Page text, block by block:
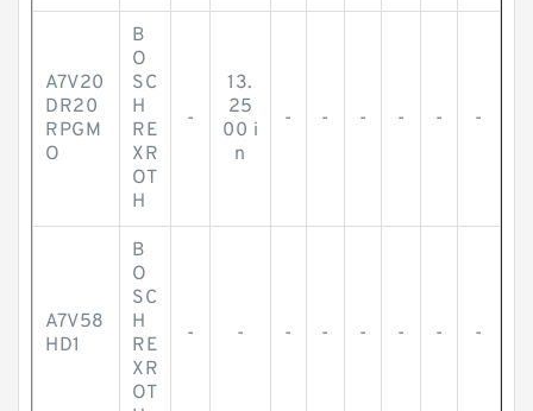
A7V20
DR20
RPGM
O
B
O
SC
H
RE
XR
OT
H
-
13.
25
00 i
n
- - - - - -
A7V58
HD1
B
O
SC
H
RE
XR
OT
- - - - - - - -